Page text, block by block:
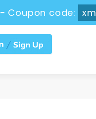
- Coupon code: